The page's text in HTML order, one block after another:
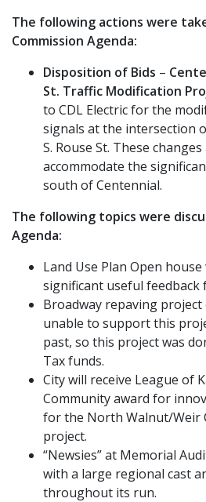
The following actions were
Commission Agenda:
Disposition of Bids –
St. Traffic Modification
to CDL Electric for the
signals at the intersection
S. Rouse St. These
accommodate the
south of Centennial.
The following topics were
Agenda:
Land Use Plan Open
significant useful feedback
Broadway repaving project
unable to support this
past, so this project was
Tax funds.
City will receive League of
Community award for
for the North Walnut/Weir
project.
“Newsies” at Memorial
with a large regional cast
throughout its run.